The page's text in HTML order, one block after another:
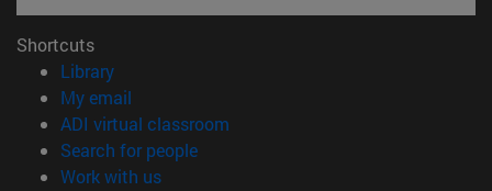
Shortcuts
Library(opens in new window)
My email
ADI virtual classroom
Search for people(opens in new window)
Work with us(opens in new window)